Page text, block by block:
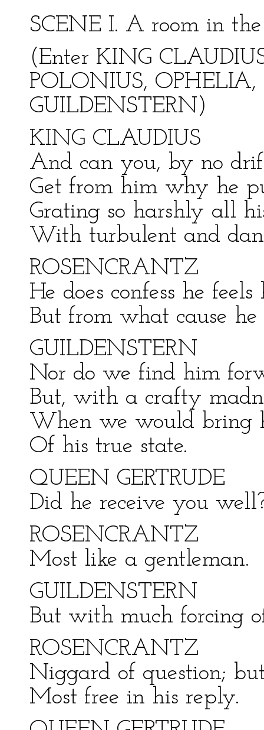
SCENE I. A room in the
(Enter KING
POLONIUS,
GUILDENSTERN)
KING CLAUDIUS
And can you, by no
Get from him why he
Grating so harshly all
With turbulent and
ROSENCRANTZ
He does confess he
But from what cause
GUILDENSTERN
Nor do we find him
But, with a crafty
When we would bring
Of his true state.
QUEEN GERTRUDE
Did he receive you
ROSENCRANTZ
Most like a gentleman.
GUILDENSTERN
But with much forcing
ROSENCRANTZ
Niggard of question;
Most free in his reply.